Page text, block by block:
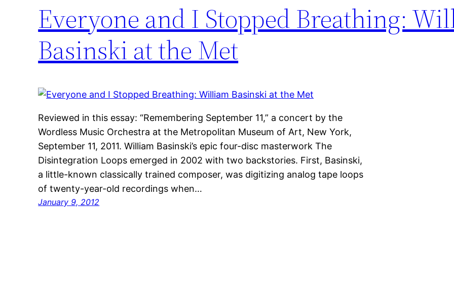
Everyone and I Stopped Breathing:
Basinski at the Met
Reviewed in this essay: “Remembering September 11,” a concert by the
Wordless Music Orchestra at the Metropolitan Museum of Art, New York,
September 11, 2011. William Basinski’s epic four-disc masterwork The
Disintegration Loops emerged in 2002 with two backstories. First, Basinski,
a little-known classically trained composer, was digitizing analog tape loops
of twenty-year-old recordings when…
January 9, 2012